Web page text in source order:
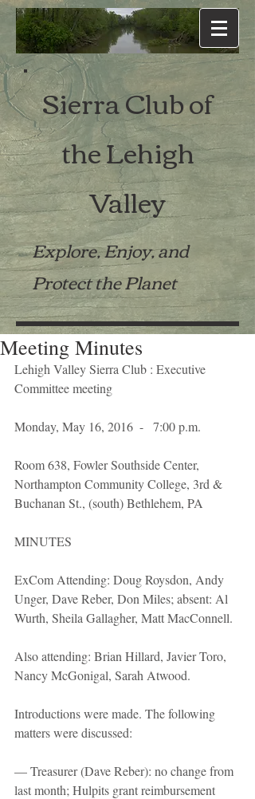
Sierra Club of
the Lehigh
Valley
Explore, Enjoy, and
Protect the Planet
Meeting Minutes
Lehigh Valley Sierra Club : Executive
Committee meeting
Monday, May 16, 2016  -   7:00 p.m.
Room 638, Fowler Southside Center,
Northampton Community College, 3rd &
Buchanan St., (south) Bethlehem, PA
MINUTES
ExCom Attending: Doug Roysdon, Andy
Unger, Dave Reber, Don Miles; absent: Al
Wurth, Sheila Gallagher, Matt MacConnell.
Also attending: Brian Hillard, Javier Toro,
Nancy McGonigal, Sarah Atwood.
Introductions were made. The following
matters were discussed:
— Treasurer (Dave Reber): no change from
last month; Hulpits grant reimbursement